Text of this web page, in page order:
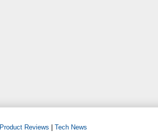
Product Reviews Tech News